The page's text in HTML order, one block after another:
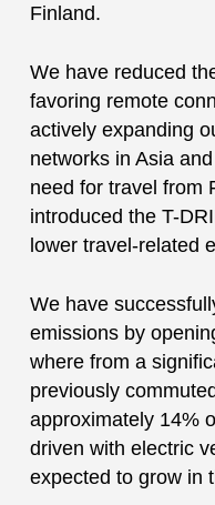
Finland.
We have reduced
favoring remote
actively expanding
networks in Asia
need for travel from
introduced the T-
lower travel-related
We have
emissions by
where from a
previously
approximately 14%
driven with electric
expected to grow in